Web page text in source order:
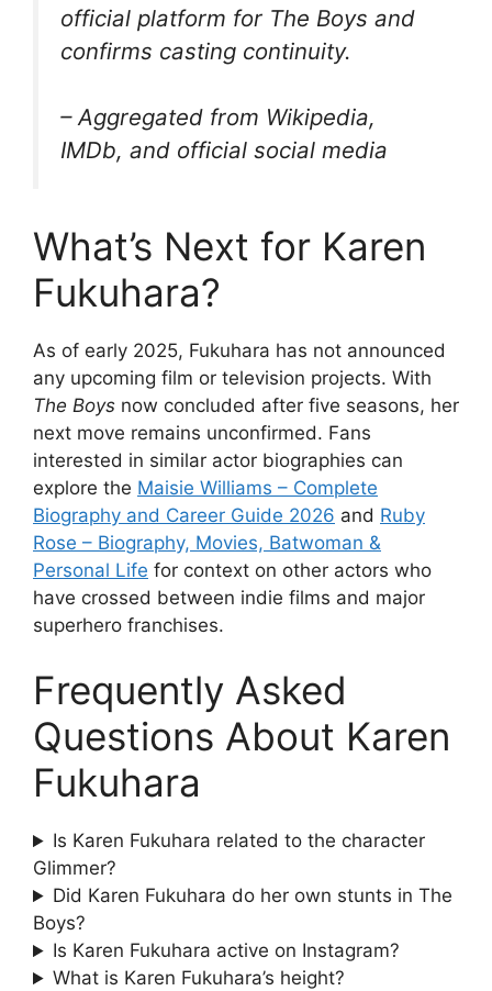
official platform for The Boys and
confirms casting continuity.
– Aggregated from Wikipedia,
IMDb, and official social media
What’s Next for Karen
Fukuhara?
As of early 2025, Fukuhara has not announced
any upcoming film or television projects. With
The Boys now concluded after five seasons, her
next move remains unconfirmed. Fans
interested in similar actor biographies can
explore the Maisie Williams – Complete
Biography and Career Guide 2026 and Ruby
Rose – Biography, Movies, Batwoman &
Personal Life for context on other actors who
have crossed between indie films and major
superhero franchises.
Frequently Asked
Questions About Karen
Fukuhara
Is Karen Fukuhara related to the character
Glimmer?
Did Karen Fukuhara do her own stunts in The
Boys?
Is Karen Fukuhara active on Instagram?
What is Karen Fukuhara’s height?